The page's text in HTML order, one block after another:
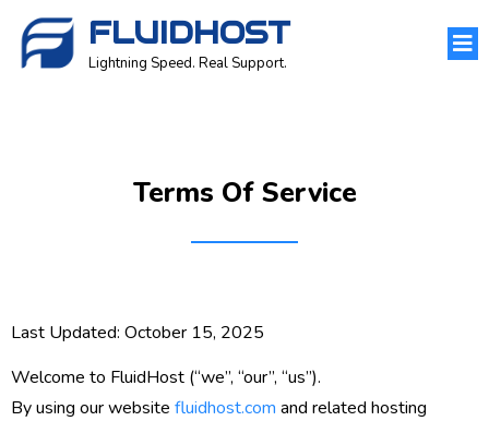
FLUIDHOST
Lightning Speed. Real Support.
Terms Of Service
Last Updated: October 15, 2025
Welcome to FluidHost (“we”, “our”, “us”).
By using our website fluidhost.com and related hosting